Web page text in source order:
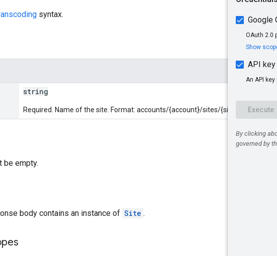
syntax.
string
Required. Name of the site. Format: accounts/{account}/sites/{site}
be empty.
body contains an instance of Site .